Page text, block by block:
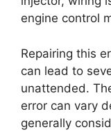
engine control
Repairing this
can lead to
unattended.
error can vary
generally